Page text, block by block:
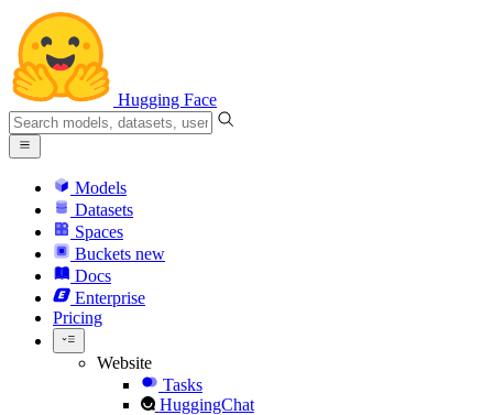
Hugging Face
Models
Datasets
Spaces
Buckets new
Docs
Enterprise
Pricing
Website
Tasks
HuggingChat